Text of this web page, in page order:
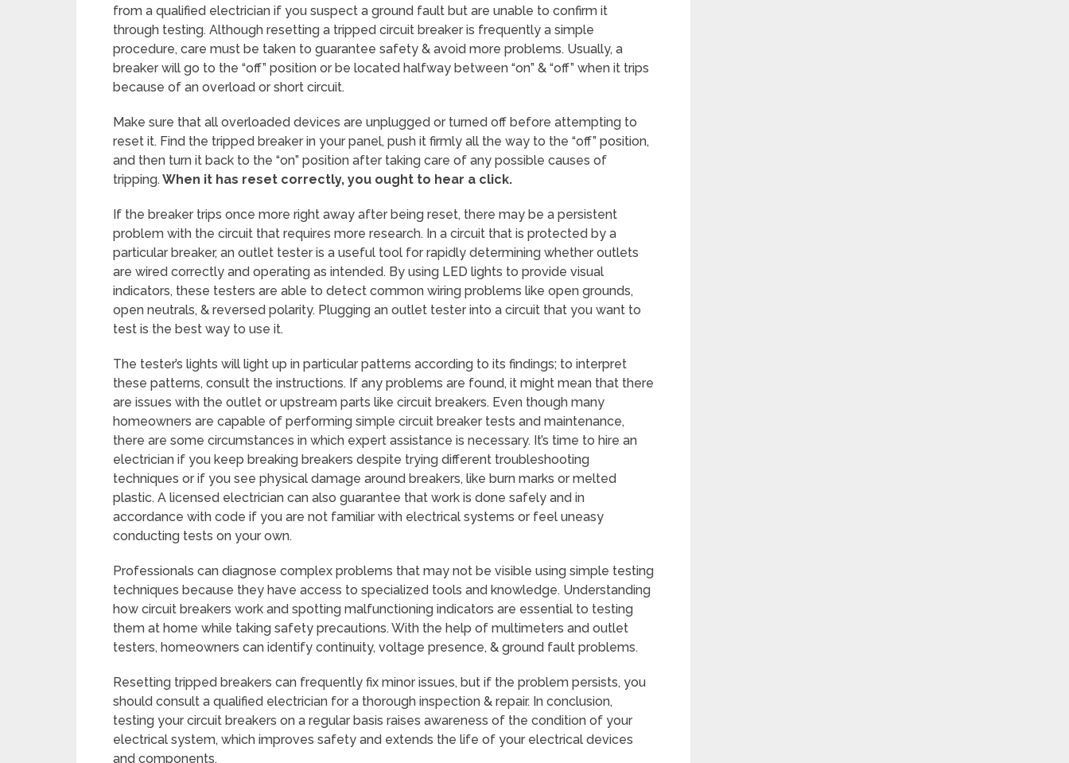
from a qualified electrician if you suspect a ground fault but are unable to confirm it
through testing. Although resetting a tripped circuit breaker is frequently a simple
procedure, care must be taken to guarantee safety & avoid more problems. Usually, a
breaker will go to the “off” position or be located halfway between “on” & “off” when it trips
because of an overload or short circuit.
Make sure that all overloaded devices are unplugged or turned off before attempting to
reset it. Find the tripped breaker in your panel, push it firmly all the way to the “off” position,
and then turn it back to the “on” position after taking care of any possible causes of
tripping.When it has reset correctly, you ought to hear a click.
If the breaker trips once more right away after being reset, there may be a persistent
problem with the circuit that requires more research. In a circuit that is protected by a
particular breaker, an outlet tester is a useful tool for rapidly determining whether outlets
are wired correctly and operating as intended. By using LED lights to provide visual
indicators, these testers are able to detect common wiring problems like open grounds,
open neutrals, & reversed polarity. Plugging an outlet tester into a circuit that you want to
test is the best way to use it.
The tester’s lights will light up in particular patterns according to its findings; to interpret
these patterns, consult the instructions. If any problems are found, it might mean that there
are issues with the outlet or upstream parts like circuit breakers. Even though many
homeowners are capable of performing simple circuit breaker tests and maintenance,
there are some circumstances in which expert assistance is necessary. It’s time to hire an
electrician if you keep breaking breakers despite trying different troubleshooting
techniques or if you see physical damage around breakers, like burn marks or melted
plastic. A licensed electrician can also guarantee that work is done safely and in
accordance with code if you are not familiar with electrical systems or feel uneasy
conducting tests on your own.
Professionals can diagnose complex problems that may not be visible using simple testing
techniques because they have access to specialized tools and knowledge. Understanding
how circuit breakers work and spotting malfunctioning indicators are essential to testing
them at home while taking safety precautions. With the help of multimeters and outlet
testers, homeowners can identify continuity, voltage presence, & ground fault problems.
Resetting tripped breakers can frequently fix minor issues, but if the problem persists, you
should consult a qualified electrician for a thorough inspection & repair. In conclusion,
testing your circuit breakers on a regular basis raises awareness of the condition of your
electrical system, which improves safety and extends the life of your electrical devices
and components.